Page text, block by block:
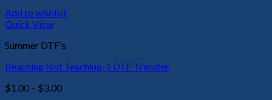
Add to wishlist
Quick View
Summer DTF's
Beaching Not Teaching-1 DTF Transfer
$1.00 – $3.00Price